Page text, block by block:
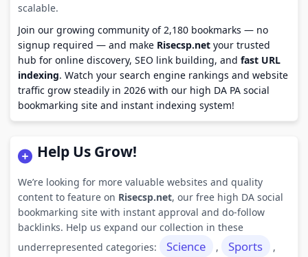
scalable.
Join our growing community of 2,180 bookmarks — no
signup required — and make Risecsp.netyour trusted
hub for online discovery, SEO link building, and fast URL
indexing. Watch your search engine rankings and website
traffic grow steadily in 2026 with our high DA PA social
bookmarking site and instant indexing system!
Help Us Grow!
We’re looking for more valuable websites and quality
content to feature on Risecsp.net, our free high DA social
bookmarking site with instant approval and do-follow
backlinks. Help us expand our collection in these
underrepresented categories:
Science , Sports ,